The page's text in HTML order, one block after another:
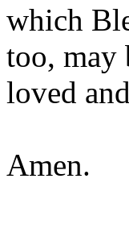
which
too, may
loved
Amen.